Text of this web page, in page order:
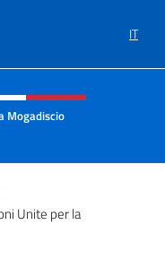
IT
e menù
Mogadiscio
Unite per la